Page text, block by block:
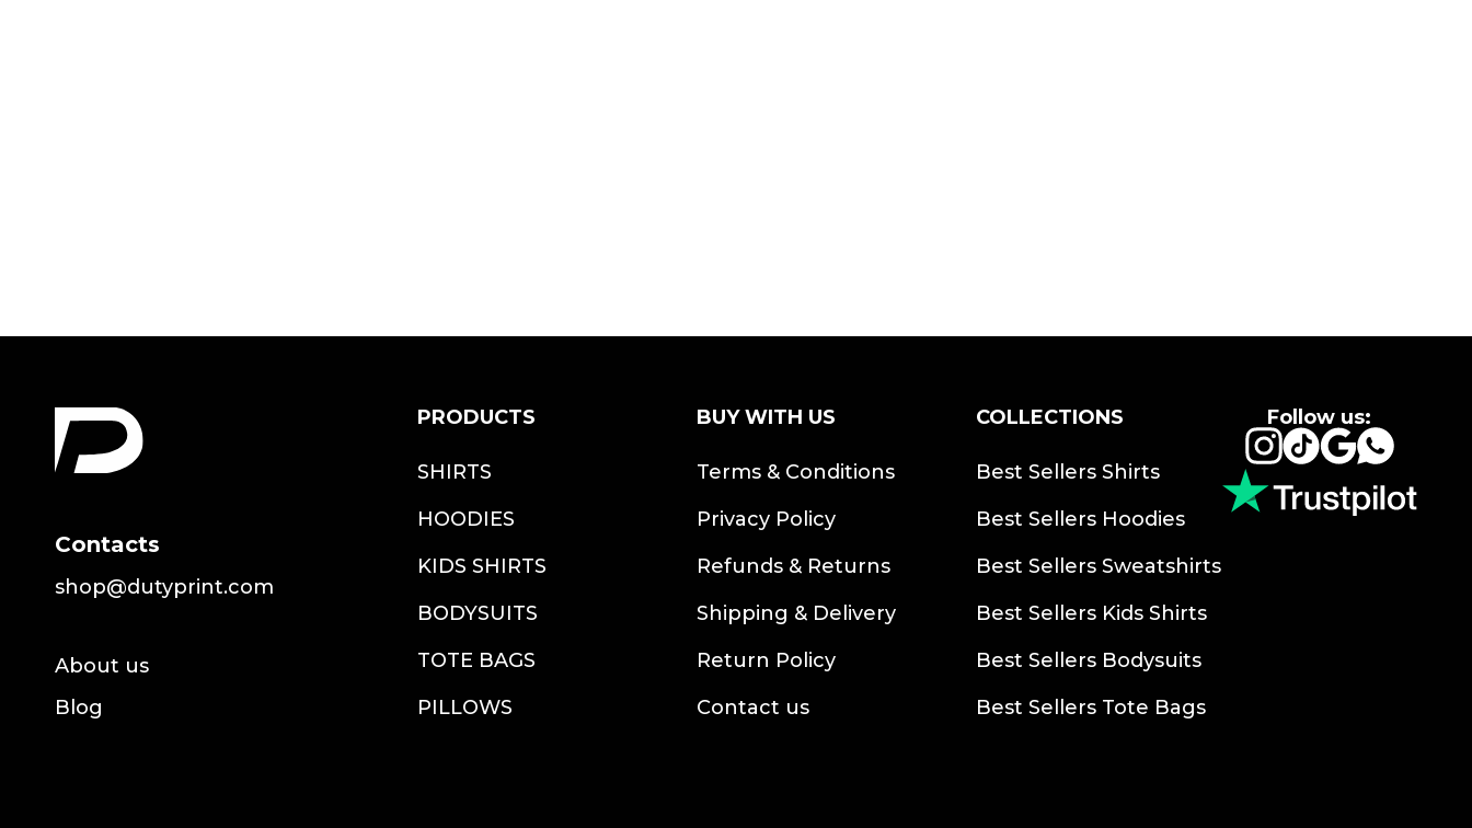
Contacts
shop@dutyprint.com
About us
Blog
PRODUCTS
SHIRTS
HOODIES
KIDS SHIRTS
BODYSUITS
TOTE BAGS
PILLOWS
BUY WITH US
Terms & Conditions
Privacy Policy
Refunds & Returns
Shipping & Delivery
Return Policy
Contact us
COLLECTIONS
Best Sellers Shirts
Best Sellers Hoodies
Best Sellers Sweatshirts
Best Sellers Kids Shirts
Best Sellers Bodysuits
Best Sellers Tote Bags
Follow us:
Instagram
TikTokGoogle